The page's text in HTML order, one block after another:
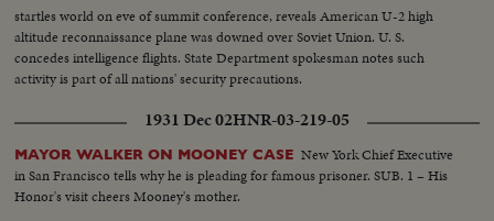
startles world on eve of summit conference, reveals American U-2 high
altitude reconnaissance plane was downed over Soviet Union. U. S.
concedes intelligence flights. State Department spokesman notes such
activity is part of all nations' security precautions.
1931 Dec 02HNR-03-219-05
MAYOR WALKER ON MOONEY CASE New York Chief Executive
in San Francisco tells why he is pleading for famous prisoner. SUB. 1 – His
Honor's visit cheers Mooney's mother.